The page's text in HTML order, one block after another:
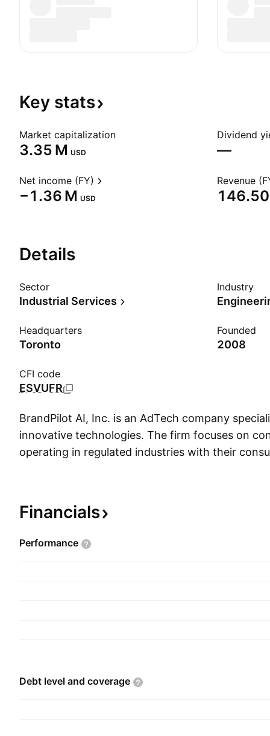
Key stats
Market capitalization
‪3.35 M‬ USD
Dividend
—
Net income (FY)
‪−1.36 M‬ USD
Revenue
‪146.50
Details
Sector
Industrial Services
Industry
Headquarters
Toronto
Founded
2008
CFI code
ESVUFR
BrandPilot AI, Inc. is an AdTech company
innovative technologies. The firm focuses on
operating in regulated industries with their
headquartered in Toronto, Canada.
Financials
Performance
Debt level and coverage